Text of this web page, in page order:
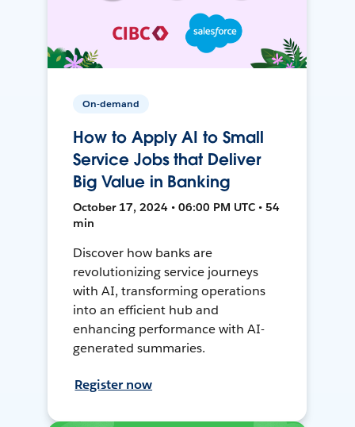
On-demand
How to Apply AI to Small
Service Jobs that Deliver
Big Value in Banking
October 17, 2024 • 06:00 PM UTC • 54
min
Discover how banks are
revolutionizing service journeys
with AI, transforming operations
into an efficient hub and
enhancing performance with AI-
generated summaries.
Register now